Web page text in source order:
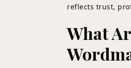
reflects trust,
What